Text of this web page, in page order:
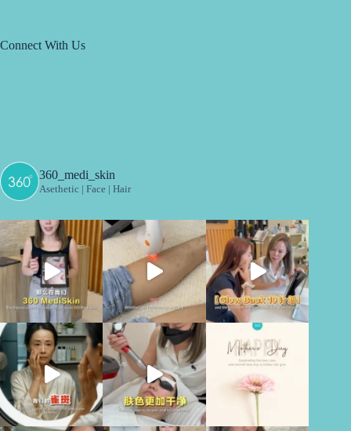
Connect With Us
360_medi_skin
Asethetic | Face | Hair